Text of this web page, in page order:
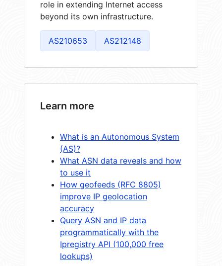
role in extending Internet access
beyond its own infrastructure.
AS210653 AS212148
Learn more
What is an Autonomous System
(AS)?
What ASN data reveals and how
to use it
How geofeeds (RFC 8805)
improve IP geolocation
accuracy
Query ASN and IP data
programmatically with the
Ipregistry API (100,000 free
lookups)